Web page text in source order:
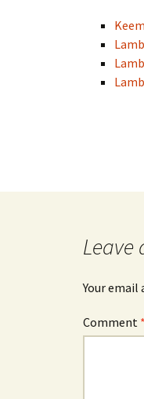
Leave
Your email
Comment *